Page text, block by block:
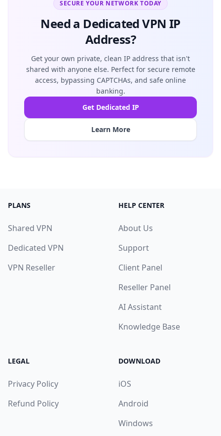
SECURE YOUR NETWORK TODAY
Need a Dedicated VPN IP
Address?
Get your own private, clean IP address that isn't
shared with anyone else. Perfect for secure remote
access, bypassing CAPTCHAs, and safe online
banking.
Get Dedicated IP
Learn More
PLANS
Shared VPN
Dedicated VPN
VPN Reseller
HELP CENTER
About Us
Support
Client Panel
Reseller Panel
AI Assistant
Knowledge Base
LEGAL
Privacy Policy
Refund Policy
DOWNLOAD
iOS
Android
Windows